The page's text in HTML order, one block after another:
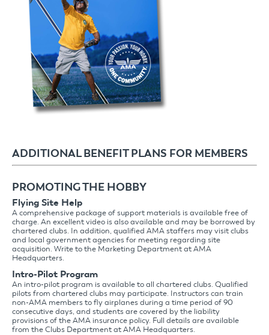
ADDITIONAL BENEFIT PLANS FOR MEMBERS
PROMOTING THE HOBBY
Flying Site Help
A comprehensive package of support materials is available free of
charge. An excellent video is also available and may be borrowed by
chartered clubs. In addition, qualified AMA staffers may visit clubs
and local government agencies for meeting regarding site
acquisition. Write to the Marketing Department at AMA
Headquarters.
Intro-Pilot Program
An intro-pilot program is available to all chartered clubs. Qualified
pilots from chartered clubs may participate. Instructors can train
non-AMA members to fly airplanes during a time period of 90
consecutive days, and students are covered by the liability
provisions of the AMA insurance policy. Full details are available
from the Clubs Department at AMA Headquarters.